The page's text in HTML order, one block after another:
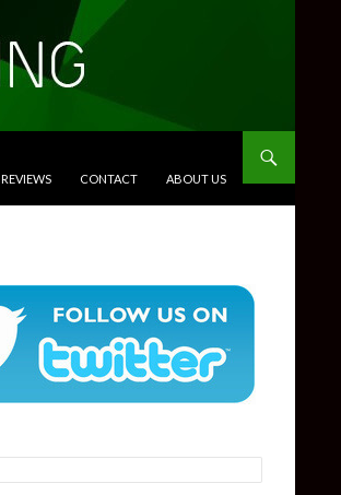
REVIEWS CONTACT ABOUT US